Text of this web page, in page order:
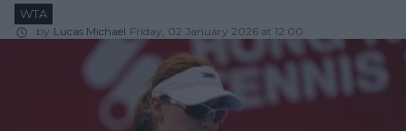
WTA
by Lucas Michael Friday, 02 January 2026 at 12:00